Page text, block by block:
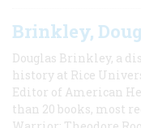
Brinkley,
Douglas Brinkley, a
history at Rice
Editor of American
than 20 books, most